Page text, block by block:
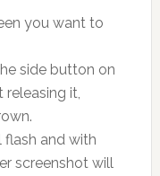
you want to
side button on
it,
and with
screenshot will